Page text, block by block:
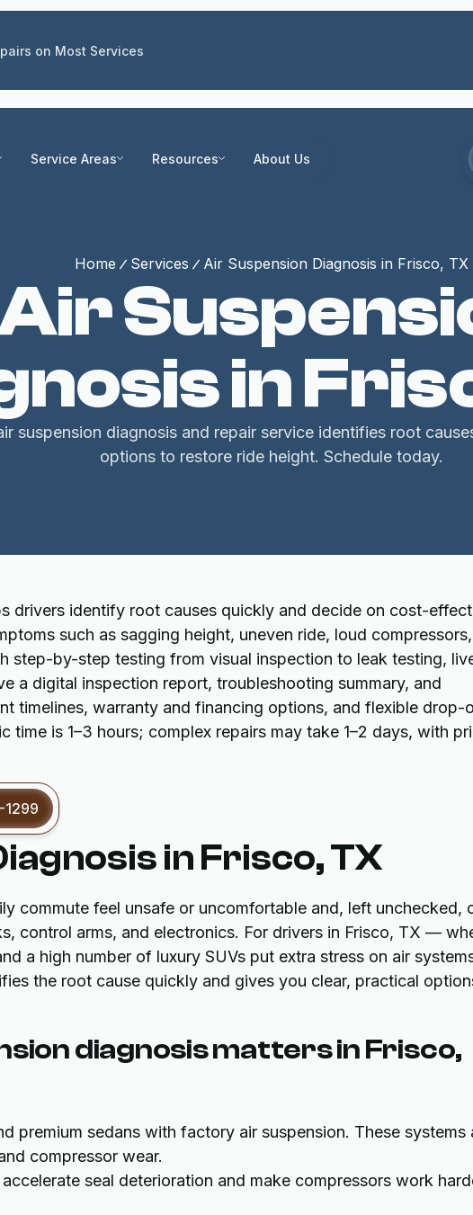
on Most Services
Service Areas Resources About Us
Home Services Air Suspension Diagnosis in Frisco, TX
in
suspension diagnosis and repair service identifies root
options to restore ride height. Schedule today.
drivers identify root causes quickly and decide on cost-
such as sagging height, uneven ride, loud compressors,
step-by-step testing from visual inspection to leak testing,
a digital inspection report, troubleshooting summary, and
timelines, warranty and financing options, and flexible drop-
time is 1–3 hours; complex repairs may take 1–2 days, with
in Frisco, TX
commute feel unsafe or uncomfortable and, left unchecked,
control arms, and electronics. For drivers in Frisco, TX —
a high number of luxury SUVs put extra stress on air
the root cause quickly and gives you clear, practical
diagnosis matters in Frisco,
premium sedans with factory air suspension. These systems
compressor wear.
seal deterioration and make compressors work